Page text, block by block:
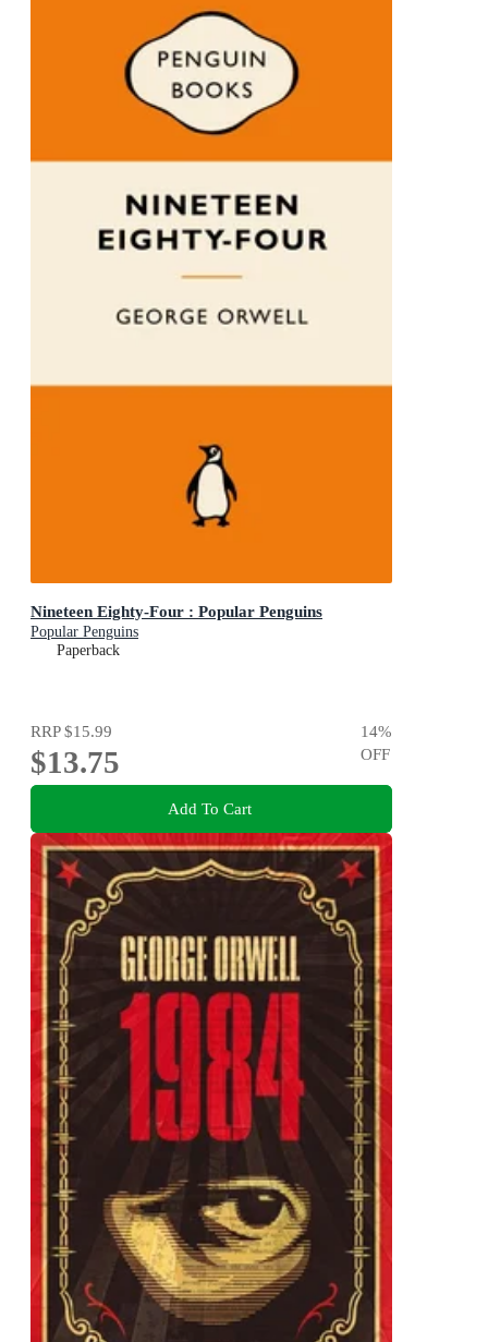
Nineteen Eighty-Four : Popular Penguins
Popular Penguins
Paperback
RRP$15.99
$13.75
14%
OFF
Add To Cart